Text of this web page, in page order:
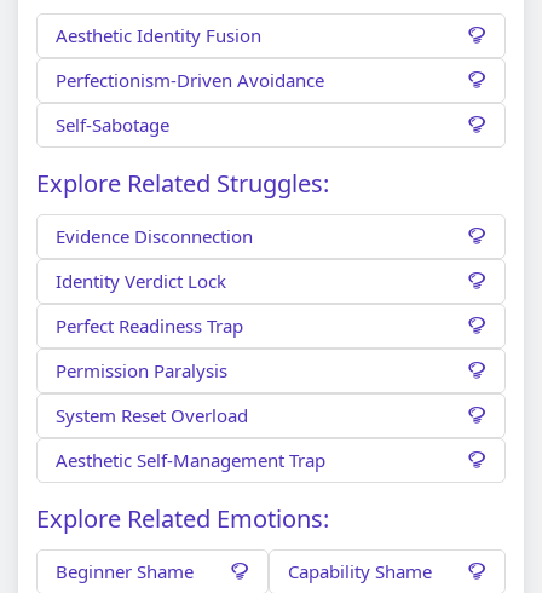
Aesthetic Identity Fusion
Perfectionism-Driven Avoidance
Self-Sabotage
Explore Related Struggles:
Evidence Disconnection
Identity Verdict Lock
Perfect Readiness Trap
Permission Paralysis
System Reset Overload
Aesthetic Self-Management Trap
Explore Related Emotions:
Beginner Shame
Capability Shame